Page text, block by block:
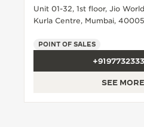
TIMEPIECE WARRANTY
THE REVERSO 1931 CAFÉ
CREATIVITY: 430+
INGENUITY: 1400+
MASTERY: 108 CRAFTS
Unit 01-32, 1st floor, Jio
Kurla Centre, Mumbai,
POINT OF SALES
SEE MORE